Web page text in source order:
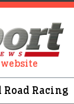
Road Racing